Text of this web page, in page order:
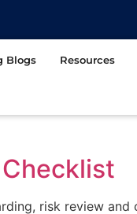
Blogs Resources
Checklist
risk review and